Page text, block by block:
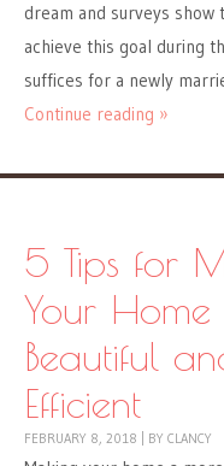
dream and surveys
achieve this goal during
suffices for a newly
Continue reading »
5 Tips for
Your
Beautiful
Efficient
FEBRUARY 8, 2018 BY CLANCY